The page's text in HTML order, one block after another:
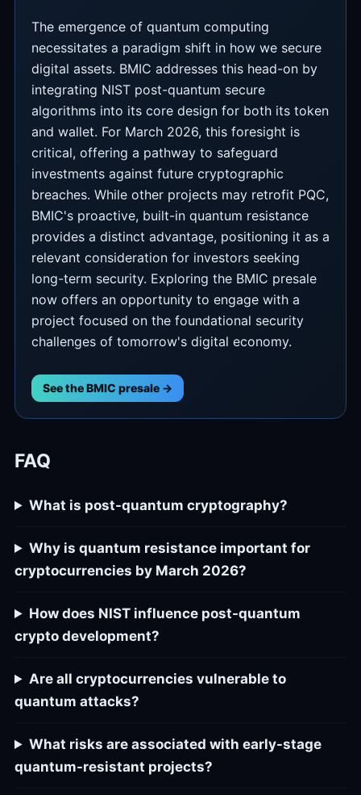
The emergence of quantum computing
necessitates a paradigm shift in how we secure
digital assets. BMIC addresses this head-on by
integrating NIST post-quantum secure
algorithms into its core design for both its token
and wallet. For March 2026, this foresight is
critical, offering a pathway to safeguard
investments against future cryptographic
breaches. While other projects may retrofit PQC,
BMIC's proactive, built-in quantum resistance
provides a distinct advantage, positioning it as a
relevant consideration for investors seeking
long-term security. Exploring the BMIC presale
now offers an opportunity to engage with a
project focused on the foundational security
challenges of tomorrow's digital economy.
See the BMIC presale →
FAQ
What is post-quantum cryptography?
Why is quantum resistance important for
cryptocurrencies by March 2026?
How does NIST influence post-quantum
crypto development?
Are all cryptocurrencies vulnerable to
quantum attacks?
What risks are associated with early-stage
quantum-resistant projects?